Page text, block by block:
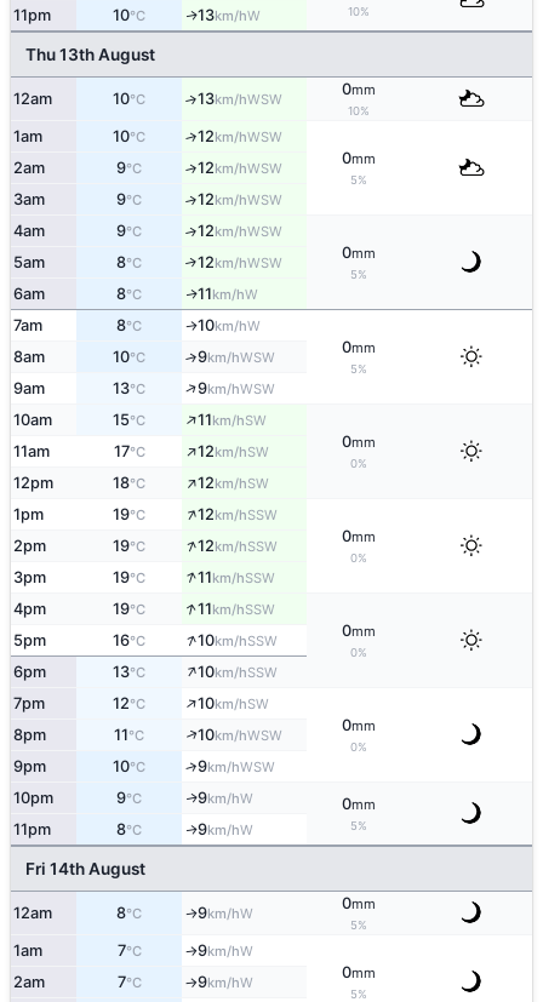
10%
11pm 10°C ↑13km/hW
Thu 13th August
12am 10°C ↑13km/hWSW
0mm
10%
1am 10°C ↑12km/hWSW
0mm
5%
2am 9°C ↑12km/hWSW
3am 9°C ↑12km/hWSW
4am 9°C ↑12km/hWSW
0mm
5%
5am 8°C ↑12km/hWSW
6am 8°C ↑11km/hW
7am 8°C ↑10km/hW
0mm
5%
8am 10°C ↑9km/hWSW
9am 13°C ↑9km/hWSW
10am 15°C ↑11km/hSW
0mm
0%
11am 17°C ↑12km/hSW
12pm 18°C ↑12km/hSW
1pm 19°C ↑12km/hSSW
0mm
0%
2pm 19°C ↑12km/hSSW
3pm 19°C ↑11km/hSSW
4pm 19°C ↑11km/hSSW
0mm
0%
5pm 16°C ↑10km/hSSW
6pm 13°C ↑10km/hSSW
7pm 12°C ↑10km/hSW
0mm
0%
8pm 11°C ↑10km/hWSW
9pm 10°C ↑9km/hWSW
10pm 9°C ↑9km/hW 0mm
5%
11pm 8°C ↑9km/hW
Fri 14th August
12am 8°C ↑9km/hW
0mm
5%
1am 7°C ↑9km/hW
0mm
5%
2am 7°C ↑9km/hW